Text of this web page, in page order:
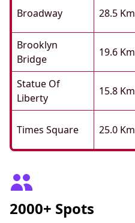
Broadway 28.5 Km
Brooklyn
Bridge
19.6 Km
Statue Of
Liberty
15.8 Km
Times Square 25.0 Km
2000+ Spots